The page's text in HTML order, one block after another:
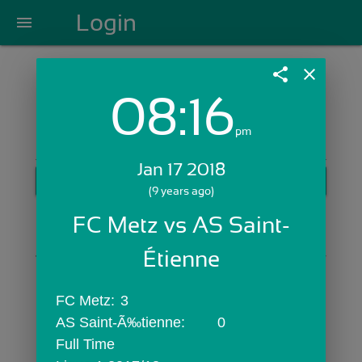
menu Login
Login with Email:
Skip Sign In >>
OR
share close
08:16pm
Jan 17 2018
(9 years ago)
FC Metz vs AS Saint-
Étienne
FC Metz:	3
AS Saint-Ã‰tienne:	0
Full Time